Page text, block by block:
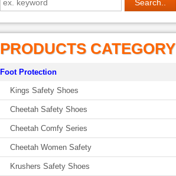
PRODUCTS CATEGORY
Foot Protection
Kings Safety Shoes
Cheetah Safety Shoes
Cheetah Comfy Series
Cheetah Women Safety
Krushers Safety Shoes